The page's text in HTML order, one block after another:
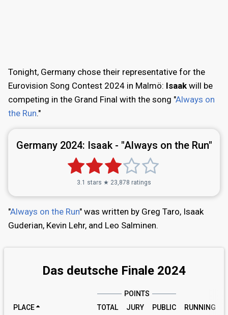
Tonight, Germany chose their representative for the
Eurovision Song Contest 2024 in Malmö: Isaak will be
competing in the Grand Final with the song "Always on
the Run."
Germany 2024: Isaak - "Always on the Run"
3.1 stars ★ 23,878 ratings
"Always on the Run" was written by Greg Taro, Isaak
Guderian, Kevin Lehr, and Leo Salminen.
Das deutsche Finale 2024
POINTS
PLACE
TOTAL JURY PUBLIC RUNNING